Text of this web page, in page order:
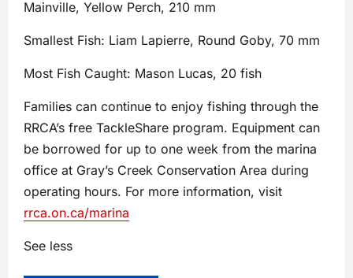
Mainville, Yellow Perch, 210 mm
Smallest Fish: Liam Lapierre, Round Goby, 70 mm
Most Fish Caught: Mason Lucas, 20 fish
Families can continue to enjoy fishing through the
RRCA’s free TackleShare program. Equipment can
be borrowed for up to one week from the marina
office at Gray’s Creek Conservation Area during
operating hours. For more information, visit
rrca.on.ca/marina
See less